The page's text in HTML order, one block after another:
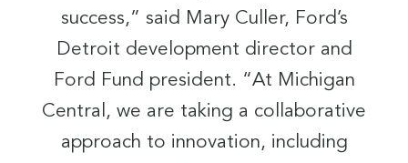
success,” said Mary Culler, Ford’s
Detroit development director and
Ford Fund president. “At Michigan
Central, we are taking a collaborative
approach to innovation, including